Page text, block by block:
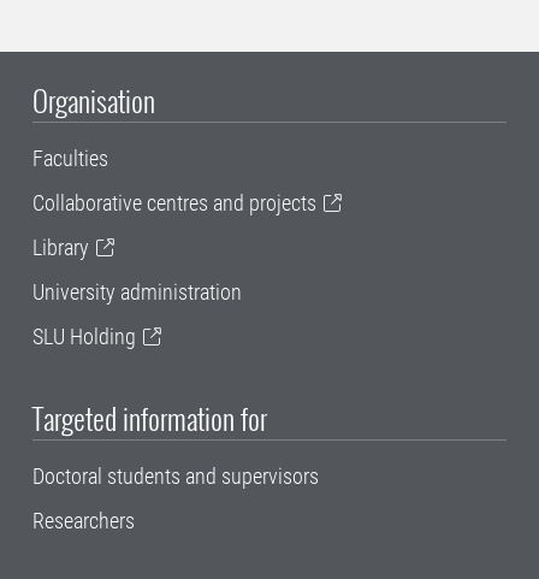
Organisation
Faculties
Collaborative centres and projects
Library
University administration
SLU Holding
Targeted information for
Doctoral students and supervisors
Researchers